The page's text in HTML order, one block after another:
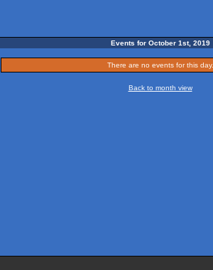
Events for October 1st, 2019
There are no events for this day.
Back to month view